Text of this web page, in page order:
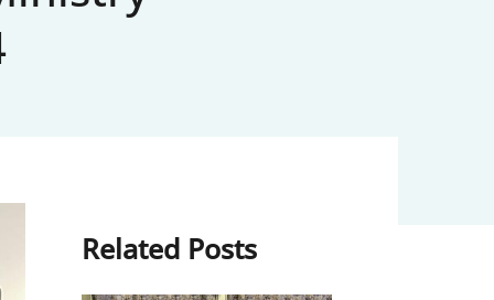
Related Posts